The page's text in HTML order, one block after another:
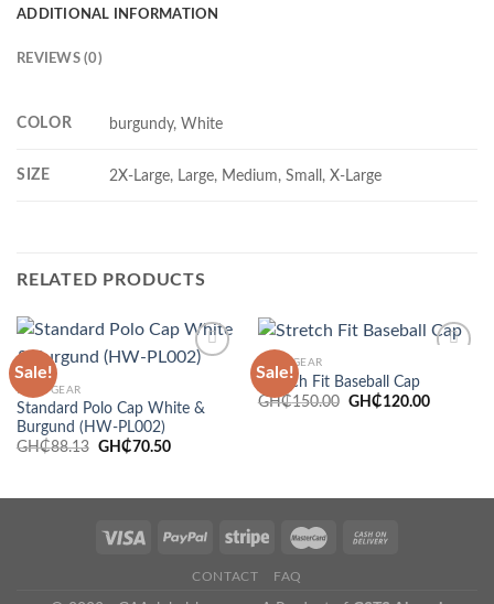
ADDITIONAL INFORMATION
REVIEWS (0)
COLOR burgundy, White
SIZE 2X-Large, Large, Medium, Small, X-Large
RELATED PRODUCTS
Sale!
HEADGEAR
Standard Polo Cap White &
Burgund (HW-PL002)
GH₵88.13 Original
GH₵70.50Current
Sale!
HEADGEAR
Stretch Fit Baseball Cap
GH₵150.00 Original
GH₵120.00Current
CONTACT FAQ